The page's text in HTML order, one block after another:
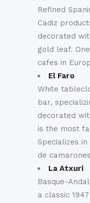
Refined
Cadiz
decorated
gold leaf.
cafes in
El Faro
White
bar,
decorated
is the most
Specializes
de
La Atxuri
Basque-
a classic